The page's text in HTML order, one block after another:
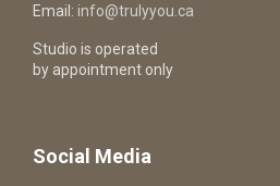
Email: info@trulyyou.ca
Studio is operated
by appointment only
Social Media